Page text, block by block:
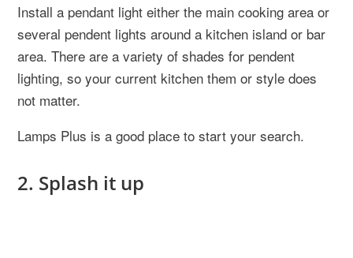
Install a pendant light either the main cooking area or
several pendent lights around a kitchen island or bar
area. There are a variety of shades for pendent
lighting, so your current kitchen them or style does
not matter.
Lamps Plus is a good place to start your search.
2. Splash it up